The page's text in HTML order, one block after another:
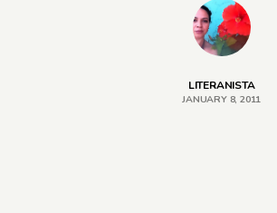
LITERANISTA
JANUARY 8, 2011